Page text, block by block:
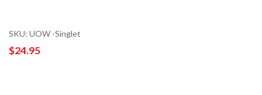
SKU: UOW -Singlet
$24.95